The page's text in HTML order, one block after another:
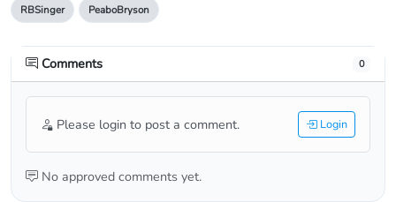
RBSinger PeaboBryson
Comments 0
Please login to post a comment. Login
No approved comments yet.